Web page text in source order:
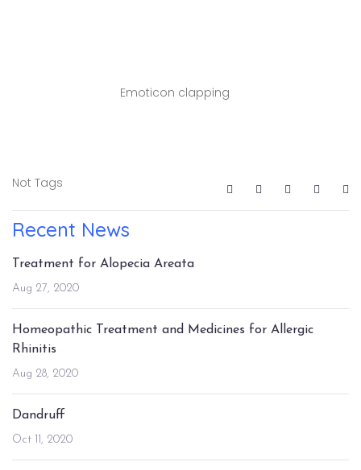
Emoticon clapping
Not Tags
Recent News
Treatment for Alopecia Areata
Aug 27, 2020
Homeopathic Treatment and Medicines for Allergic
Rhinitis
Aug 28, 2020
Dandruff
Oct 11, 2020